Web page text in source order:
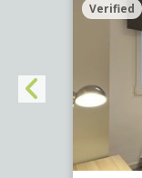
Verified